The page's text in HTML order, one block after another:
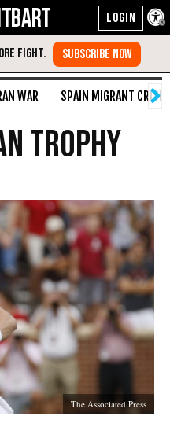
WAR SPAIN MIGRANT CRISIS
Trophy
The Associated Press